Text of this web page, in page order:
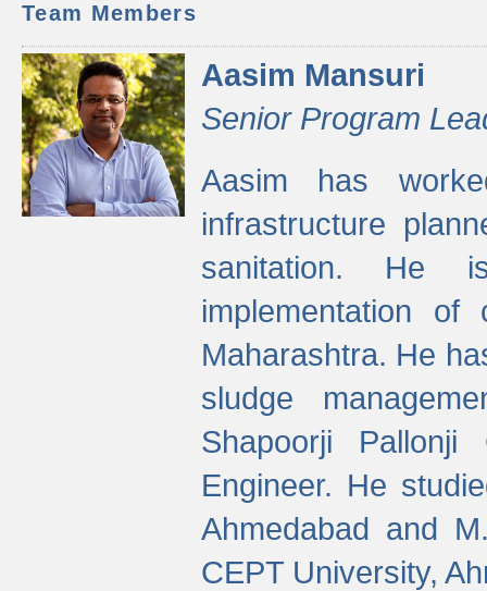
Team Members
Aasim Mansuri
Senior Program
Aasim has
infrastructure
sanitation. He
implementation
Maharashtra. He
sludge
Shapoorji
Engineer. He
Ahmedabad and
CEPT University,